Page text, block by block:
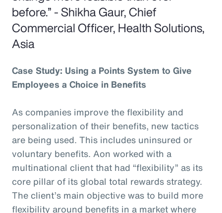
before.” - Shikha Gaur, Chief
Commercial Officer, Health Solutions,
Asia
Case Study: Using a Points System to Give
Employees a Choice in Benefits
As companies improve the flexibility and
personalization of their benefits, new tactics
are being used. This includes uninsured or
voluntary benefits. Aon worked with a
multinational client that had “flexibility” as its
core pillar of its global total rewards strategy.
The client’s main objective was to build more
flexibility around benefits in a market where